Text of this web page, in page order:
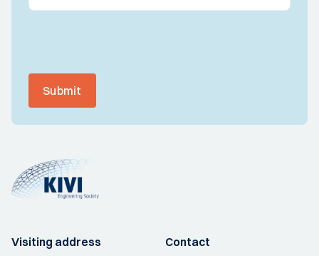
Submit
Visiting address
Contact